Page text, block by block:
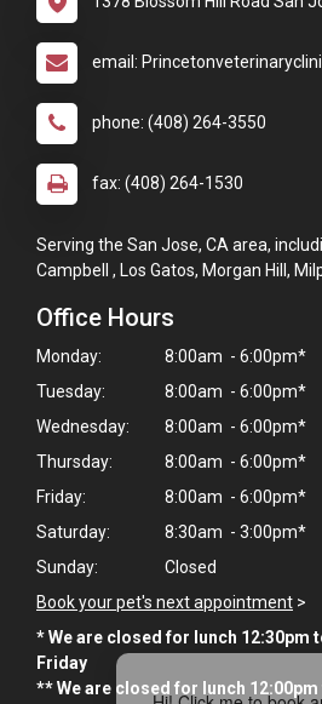
email:
phone: (408) 264-3550
fax: (408) 264-1530
Serving the San Jose, CA area,
Campbell , Los Gatos, Morgan Hill,
Office Hours
Monday:
8:00am - 6:00pm*
Tuesday:
8:00am - 6:00pm*
Wednesday:
8:00am - 6:00pm*
Thursday:
8:00am - 6:00pm*
Friday:
8:00am - 6:00pm*
Saturday:
8:30am - 3:00pm*
Sunday:
Closed
Book your pet's next appointment >
* We are closed for lunch 12:30pm
Friday
** We are closed for lunch 12:00pm